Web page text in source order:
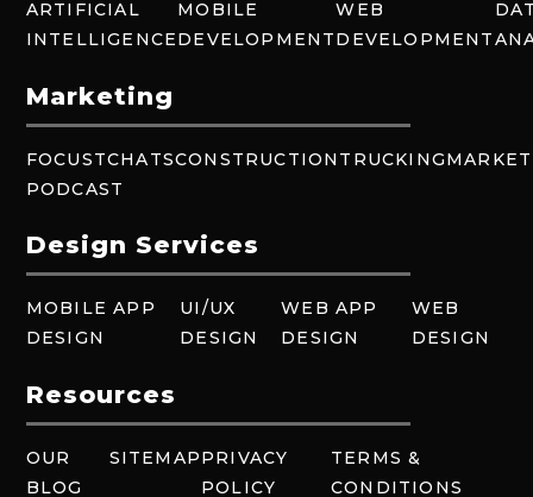
ARTIFICIAL
INTELLIGENCE
MOBILE
DEVELOPMENT
WEB
DEVELOPMENT
Marketing
FOCUSTCHATS
PODCAST
CONSTRUCTION TRUCKING
Design Services
MOBILE APP
DESIGN
UI/UX
DESIGN
WEB APP
DESIGN
WEB
DESIGN
Resources
OUR
BLOG
SITEMAPPRIVACY
POLICY
TERMS &
CONDITIONS